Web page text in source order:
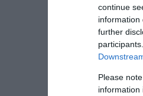
continue
information
further
Please
information